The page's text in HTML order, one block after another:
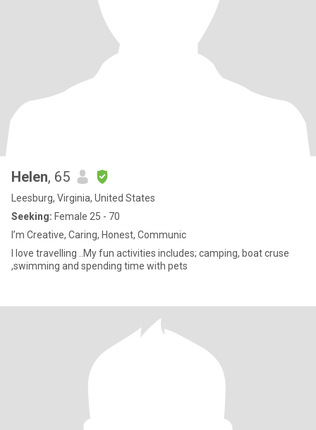
Helen, 65
Leesburg, Virginia, United States
Seeking: Female 25 - 70
I’m Creative, Caring, Honest, Communic
I love travelling ..My fun activities includes; camping, boat cruse
,swimming and spending time with pets